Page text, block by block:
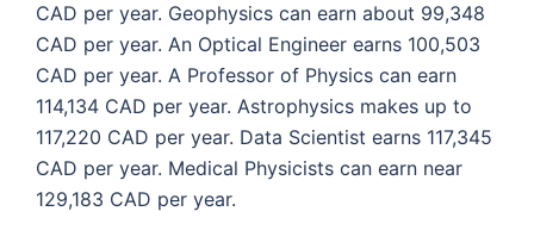
CAD per year. Geophysics can earn about 99,348
CAD per year. An Optical Engineer earns 100,503
CAD per year. A Professor of Physics can earn
114,134 CAD per year. Astrophysics makes up to
117,220 CAD per year. Data Scientist earns 117,345
CAD per year. Medical Physicists can earn near
129,183 CAD per year.